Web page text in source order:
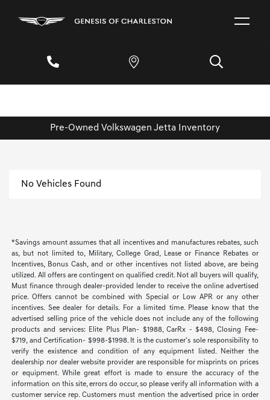
Pre-Owned Volkswagen Jetta Inventory
No Vehicles Found
*Savings amount assumes that all incentives and manufactures rebates, such
as, but not limited to, Military, College Grad, Lease or Finance Rebates or
Incentives, Bonus Cash, and or other incentives not listed above, are being
utilized. All offers are contingent on qualified credit. Not all buyers will qualify,
Must finance through dealer-provided lender to receive the online advertised
price. Offers cannot be combined with Special or Low APR or any other
incentives. See dealer for details. For a limited time. Please know that the
advertised selling price of the vehicle does not include any of the following
products and services: Elite Plus Plan- $1988, CarRx - $498, Closing Fee-
$719, and Certification- $998-$1998. It is the customer's sole responsibility to
verify the existence and condition of any equipment listed. Neither the
dealership nor dealer website provider are responsible for misprints on prices
or equipment. While great effort is made to ensure the accuracy of the
information on this site, errors do occur, so please verify all information with a
customer service rep. Customers must mention the advertised price in order